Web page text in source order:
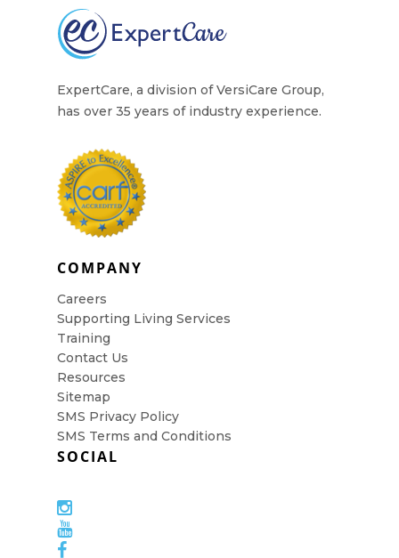
ExpertCare, a division of VersiCare Group,
has over 35 years of industry experience.
COMPANY
Careers
Supporting Living Services
Training
Contact Us
Resources
Sitemap
SMS Privacy Policy
SMS Terms and Conditions
SOCIAL
Contact Us